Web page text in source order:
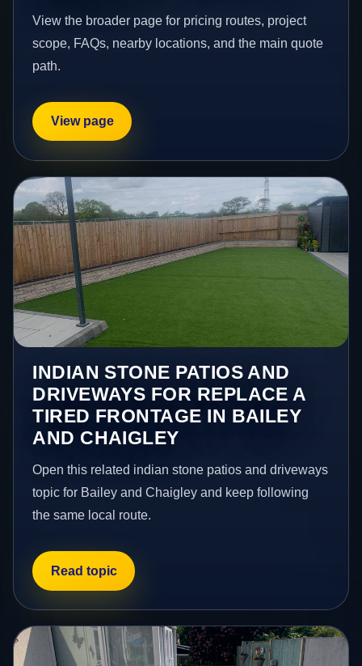
View the broader page for pricing routes, project
scope, FAQs, nearby locations, and the main quote
path.
View page
INDIAN STONE PATIOS AND
DRIVEWAYS FOR REPLACE A
TIRED FRONTAGE IN BAILEY
AND CHAIGLEY
Open this related indian stone patios and driveways
topic for Bailey and Chaigley and keep following
the same local route.
Read topic